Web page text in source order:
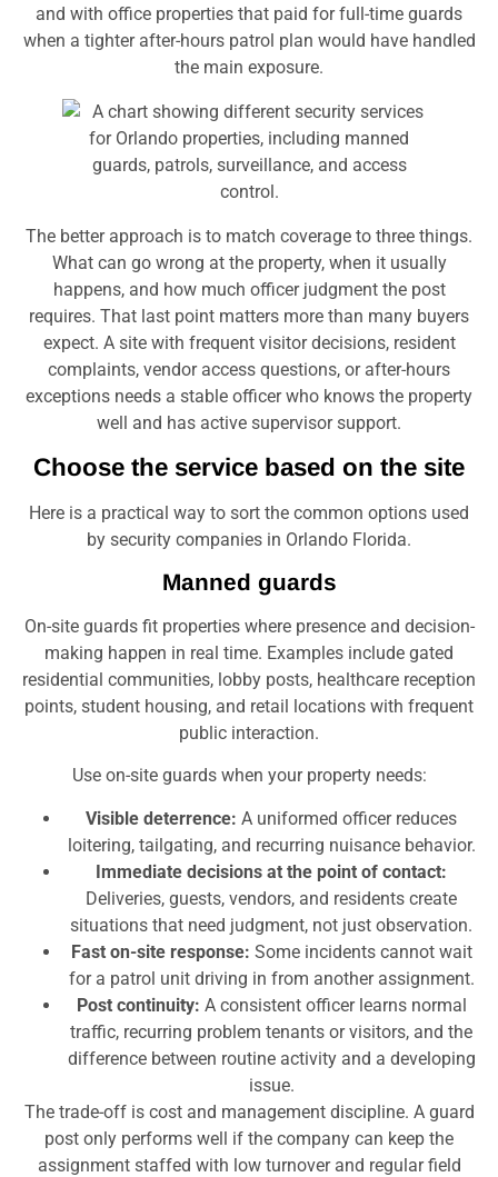
and with office properties that paid for full-time guards
when a tighter after-hours patrol plan would have handled
the main exposure.
The better approach is to match coverage to three things.
What can go wrong at the property, when it usually
happens, and how much officer judgment the post
requires. That last point matters more than many buyers
expect. A site with frequent visitor decisions, resident
complaints, vendor access questions, or after-hours
exceptions needs a stable officer who knows the property
well and has active supervisor support.
Choose the service based on the site
Here is a practical way to sort the common options used
by security companies in Orlando Florida.
Manned guards
On-site guards fit properties where presence and decision-
making happen in real time. Examples include gated
residential communities, lobby posts, healthcare reception
points, student housing, and retail locations with frequent
public interaction.
Use on-site guards when your property needs:
Visible deterrence: A uniformed officer reduces
loitering, tailgating, and recurring nuisance behavior.
Immediate decisions at the point of contact:
Deliveries, guests, vendors, and residents create
situations that need judgment, not just observation.
Fast on-site response: Some incidents cannot wait
for a patrol unit driving in from another assignment.
Post continuity: A consistent officer learns normal
traffic, recurring problem tenants or visitors, and the
difference between routine activity and a developing
issue.
The trade-off is cost and management discipline. A guard
post only performs well if the company can keep the
assignment staffed with low turnover and regular field